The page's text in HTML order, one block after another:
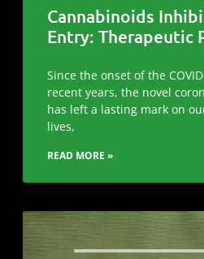
Cannabinoids
Entry: Therapeutic
Since the onset of the
recent years, the novel
has left a lasting mark on
lives,
READ MORE »